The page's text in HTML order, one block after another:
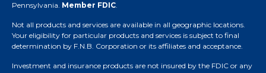
Pennsylvania. Member FDIC.
Not all products and services are available in all geographic locations.
Your eligibility for particular products and services is subject to final
determination by F.N.B. Corporation or its affiliates and acceptance.
Investment and insurance products are not insured by the FDIC or any